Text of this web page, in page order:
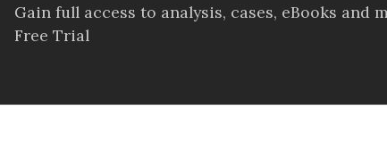
Gain full access to analysis, cases, eBooks and
Free Trial